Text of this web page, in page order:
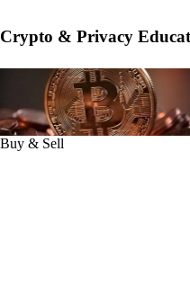
Crypto & Privacy
Buy & Sell